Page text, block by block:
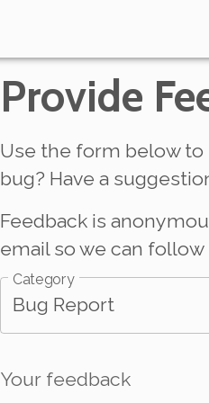
Provide
Use the form below to
bug? Have a
Feedback is
email so we can follow
Category
Bug Report
Your feedback